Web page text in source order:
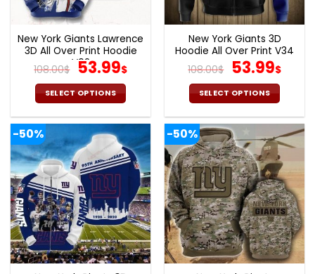
chosen
on
the
product
page
chosen
on
the
product
page
New York Giants Lawrence
3D All Over Print Hoodie
V02
108.00$ Original
price
was:
108.00$.
53.99$Current
53.99$.
SELECT OPTIONS
product
has
multiple
variants.
The
options
may
be
chosen
on
New York Giants 3D
Hoodie All Over Print V34
108.00$ Original
price
was:
108.00$.
53.99$
SELECT OPTIONS
product
has
multiple
variants.
The
options
may
be
chosen
on
-50% -50%